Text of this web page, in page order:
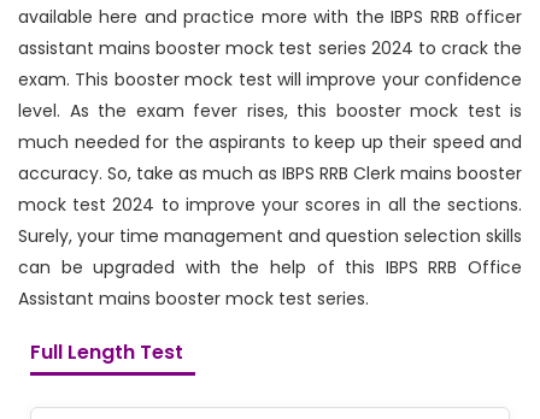
available here and practice more with the IBPS RRB officer
assistant mains booster mock test series 2024 to crack the
exam. This booster mock test will improve your confidence
level. As the exam fever rises, this booster mock test is
much needed for the aspirants to keep up their speed and
accuracy. So, take as much as IBPS RRB Clerk mains booster
mock test 2024 to improve your scores in all the sections.
Surely, your time management and question selection skills
can be upgraded with the help of this IBPS RRB Office
Assistant mains booster mock test series.
Full Length Test